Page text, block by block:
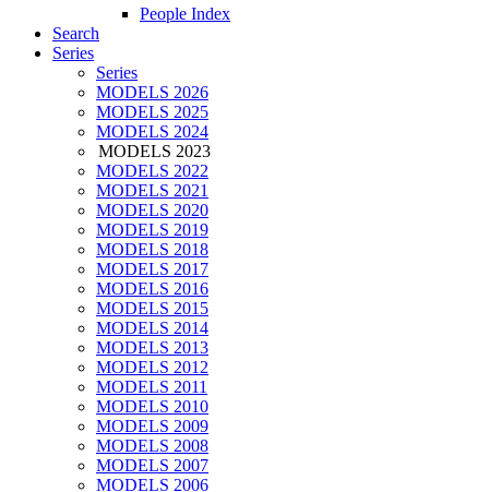
People Index
Search
Series
Series
MODELS 2026
MODELS 2025
MODELS 2024
MODELS 2023
MODELS 2022
MODELS 2021
MODELS 2020
MODELS 2019
MODELS 2018
MODELS 2017
MODELS 2016
MODELS 2015
MODELS 2014
MODELS 2013
MODELS 2012
MODELS 2011
MODELS 2010
MODELS 2009
MODELS 2008
MODELS 2007
MODELS 2006